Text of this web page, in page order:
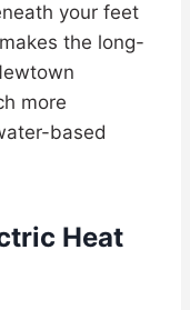
your feet
the long-
more
based
Heat